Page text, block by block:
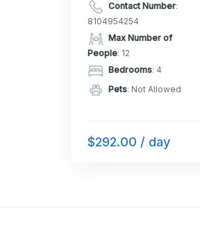
Contact Number:
8104954254
Max Number of
People: 12
Bedrooms: 4
Pets: Not Allowed
$292.00 / day